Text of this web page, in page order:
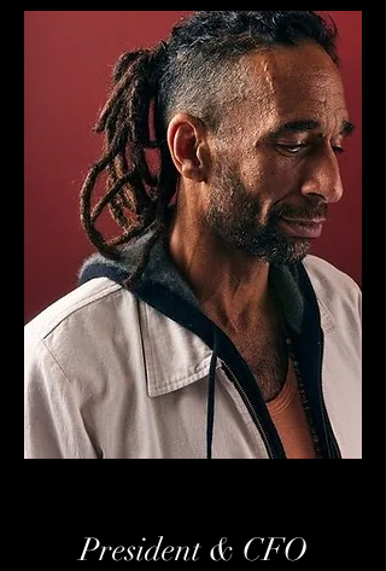
President & CFO